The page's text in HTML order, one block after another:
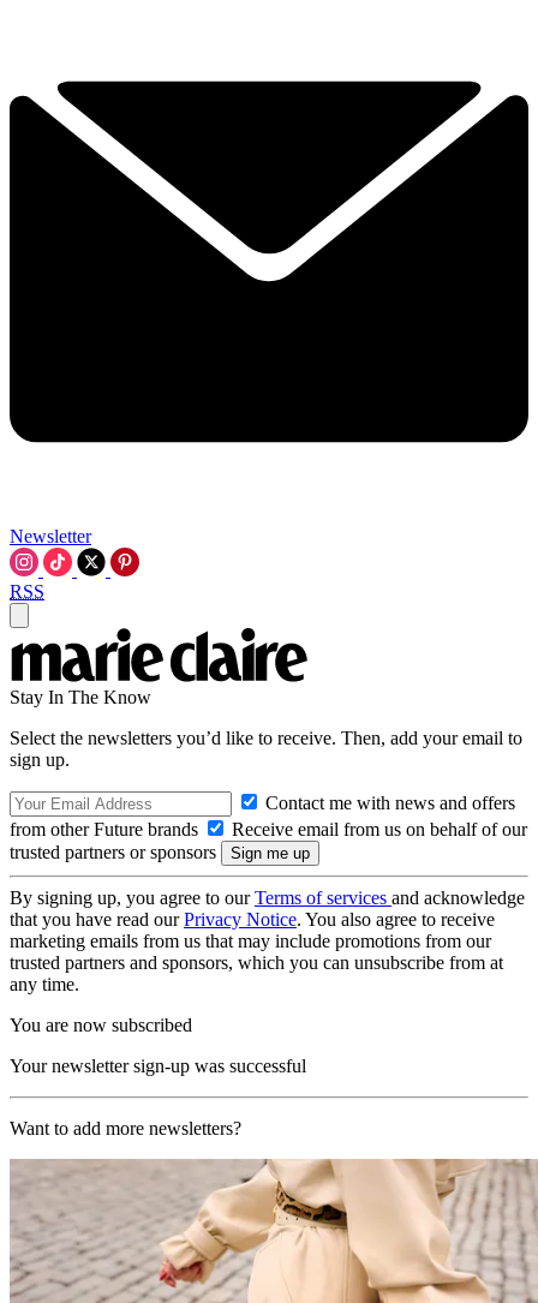
Newsletter
RSS
Stay In The Know
Select the newsletters you’d like to receive. Then, add your email to
sign up.
Contact me with news and offers
from other Future brands
Receive email from us on behalf of our
trusted partners or sponsors
By signing up, you agree to ourTerms of services and acknowledge
that you have read ourPrivacy Notice. You also agree to receive
marketing emails from us that may include promotions from our
trusted partners and sponsors, which you can unsubscribe from at
any time.
You are now subscribed
Your newsletter sign-up was successful
Want to add more newsletters?